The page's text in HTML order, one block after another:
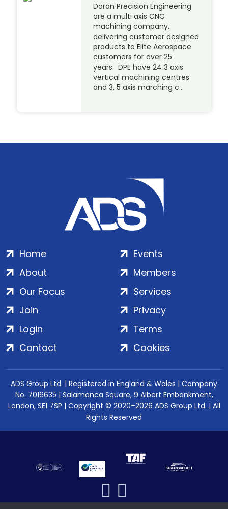
Doran Precision Engineering
are a multi axis CNC
machining company,
delivering customer designed
products to Elite Aerospace
customers for over 25
years. DPE have 24 3 axis
vertical machining centres
and 3, 5 axis marching c…
Home
About
Our Focus
Events
Members
Services
Join
Login
Contact
Privacy
Terms
Cookies
ADS Group Ltd. | Registered in England & Wales | Company
No. 7016635 | Salamanca Square, 9 Albert Embankment,
London, SE1 7SP | Copyright © 2020–2026 ADS Group Ltd. | All
Rights Reserved